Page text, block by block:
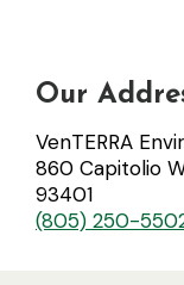
Our
VenTERRA
860 Capitolio
93401
(805) 250-